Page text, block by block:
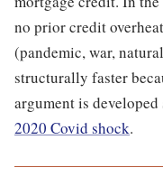
no prior credit
(pandemic, war,
structurally faster
argument is developed
2020 Covid shock.